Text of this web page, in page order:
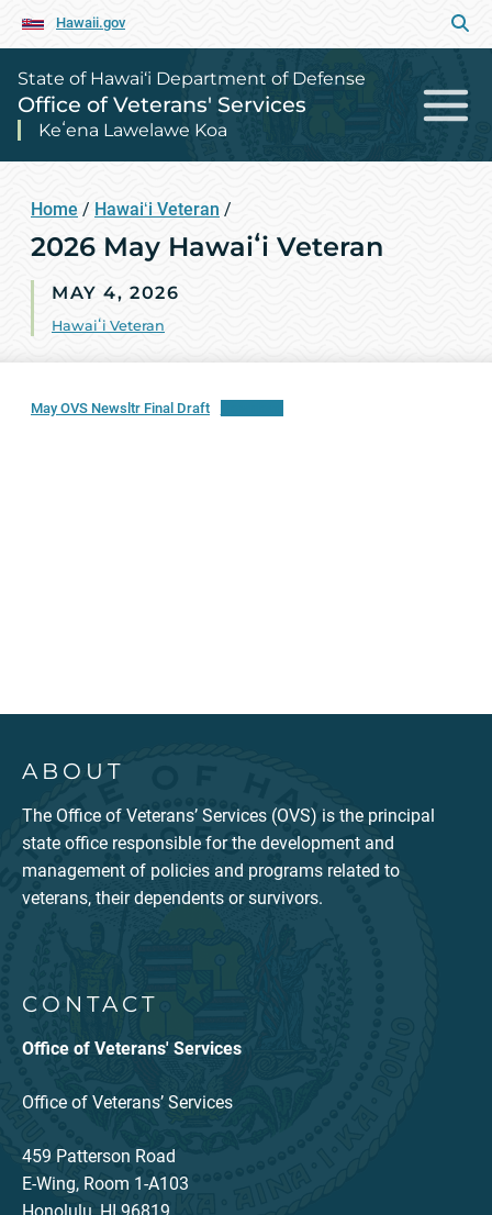
Hawaii.gov
State of Hawai‘i Department of Defense
Office of Veterans' Services
Keʻena Lawelawe Koa
Home / Hawaiʻi Veteran /
2026 May Hawaiʻi Veteran
MAY 4, 2026
Hawaiʻi Veteran
May OVS Newsltr Final Draft
ABOUT
The Office of Veterans’ Services (OVS) is the principal
state office responsible for the development and
management of policies and programs related to
veterans, their dependents or survivors.
CONTACT
Office of Veterans' Services
Office of Veterans’ Services
459 Patterson Road
E-Wing, Room 1-A103